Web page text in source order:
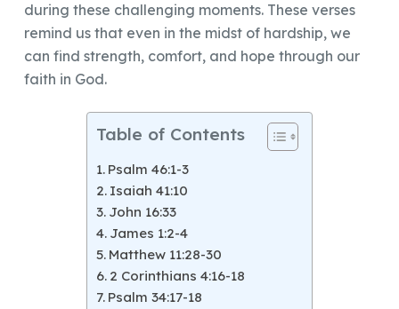
during these challenging moments. These verses
remind us that even in the midst of hardship, we
can find strength, comfort, and hope through our
faith in God.
Table of Contents
Psalm 46:1-3
Isaiah 41:10
John 16:33
James 1:2-4
Matthew 11:28-30
2 Corinthians 4:16-18
Psalm 34:17-18